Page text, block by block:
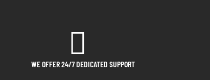
WE OFFER 24/7 DEDICATED SUPPORT